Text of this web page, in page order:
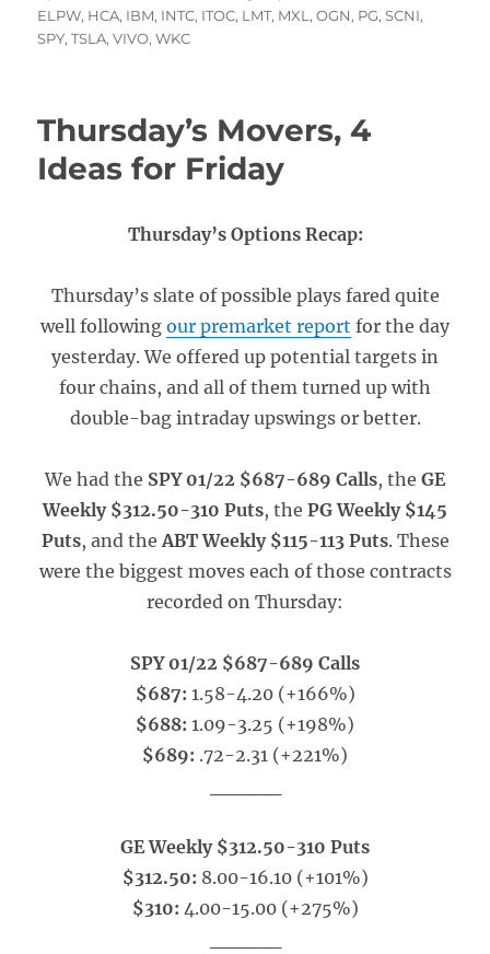
on
ELPW, HCA, IBM, INTC, ITOC, LMT, MXL ,OGN, PG,SCNI,
SPY,TSLA,VIVO,WKC
Thursday’s Movers, 4
Ideas for Friday
Thursday’s Options Recap:
Thursday’s slate of possible plays fared quite
well following our premarket report for the day
yesterday. We offered up potential targets in
four chains, and all of them turned up with
double-bag intraday upswings or better.
We had the SPY 01/22 $687-689 Calls, the GE
Weekly $312.50-310 Puts, the PG Weekly $145
Puts, and theABT Weekly $115-113 Puts. These
were the biggest moves each of those contracts
recorded on Thursday:
SPY 01/22 $687-689 Calls
$687: 1.58-4.20 (+166%)
$688: 1.09-3.25 (+198%)
$689: .72-2.31 (+221%)
GE Weekly $312.50-310 Puts
$312.50: 8.00-16.10 (+101%)
$310: 4.00-15.00 (+275%)